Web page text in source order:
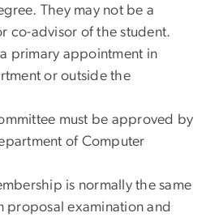
They may not be a
co-advisor of the student.
primary appointment in
or outside the
must be approved by
of Computer
is normally the same
proposal examination and